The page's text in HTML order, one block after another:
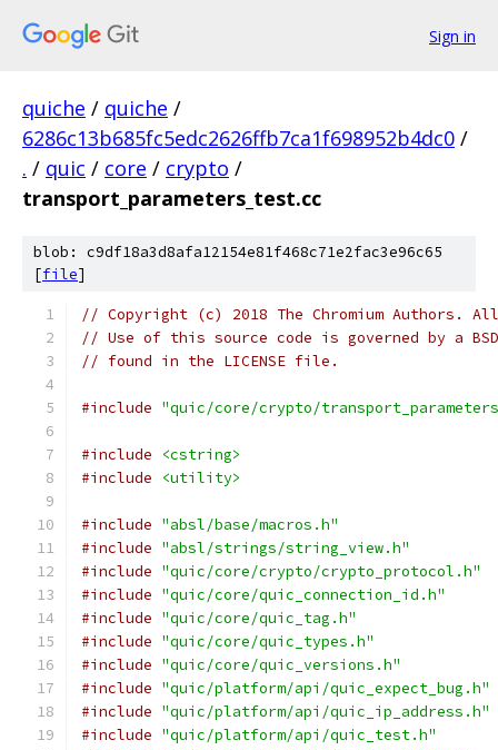
Sign in
quiche / quiche /
6286c13b685fc5edc2626ffb7ca1f698952b4dc0 /
. / quic / core / crypto /
transport_parameters_test.cc
blob: c9df18a3d8afa12154e81f468c71e2fac3e96c65
[file]
// Copyright (c) 2018 The Chromium Authors.
// Use of this source code is governed by a
// found in the LICENSE file.
#include "quic/core/crypto/
#include
<cstring>
#include
<utility>
#include "absl/base/macros.h"
#include "absl/strings/string_view.h"
#include "quic/core/crypto/crypto_protocol.h"
#include "quic/core/quic_connection_id.h"
#include "quic/core/quic_tag.h"
#include "quic/core/quic_types.h"
#include "quic/core/quic_versions.h"
#include "quic/platform/api/quic_expect_bug.h"
#include "quic/platform/api/quic_ip_address.h"
#include "quic/platform/api/quic_test.h"